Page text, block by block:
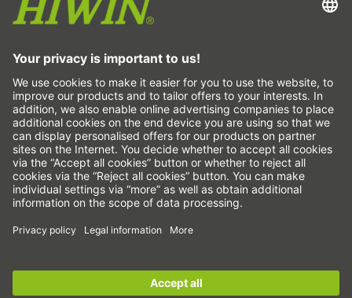
Education
Support
Videos
Career
Fairs
News
This is us
Contact
Copyright © 2026 HIWIN. All rights reserved.